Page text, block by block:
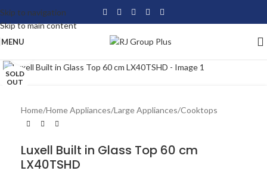
Skip to navigation
Skip to main content
MENU
SOLD
OUT
Home/Home Appliances/Large Appliances/Cooktops
Luxell Built in Glass Top 60 cm
LX40TSHD